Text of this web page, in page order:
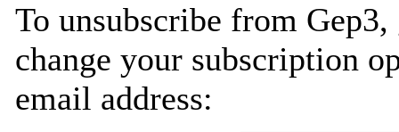
To unsubscribe from
change your subscription
email address: